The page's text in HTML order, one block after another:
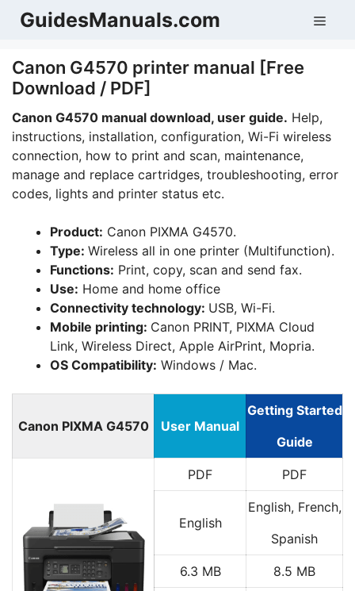
SkipGuidesManuals.com
Canon G4570 printer manual [Free
Download / PDF]
Canon G4570 manual download, user guide. Help,
instructions, installation, configuration, Wi-Fi wireless
connection, how to print and scan, maintenance,
manage and replace cartridges, troubleshooting, error
codes, lights and printer status etc.
Product: Canon PIXMA G4570.
Type: Wireless all in one printer (Multifunction).
Functions: Print, copy, scan and send fax.
Use: Home and home office
Connectivity technology: USB, Wi-Fi.
Mobile printing: Canon PRINT, PIXMA Cloud
Link, Wireless Direct, Apple AirPrint, Mopria.
OS Compatibility: Windows / Mac.
Canon PIXMA G4570 User Manual
Getting Started
Guide
PDF PDF
English
English, French,
Spanish
6.3 MB 8.5 MB